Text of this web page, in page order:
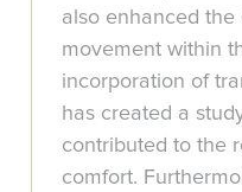
also enhanced
movement within
incorporation of
has created a
contributed to the
comfort.